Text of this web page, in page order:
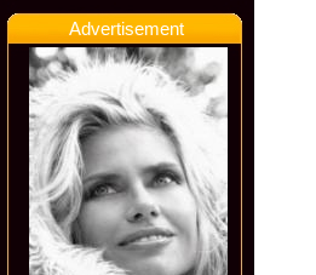
Advertisement